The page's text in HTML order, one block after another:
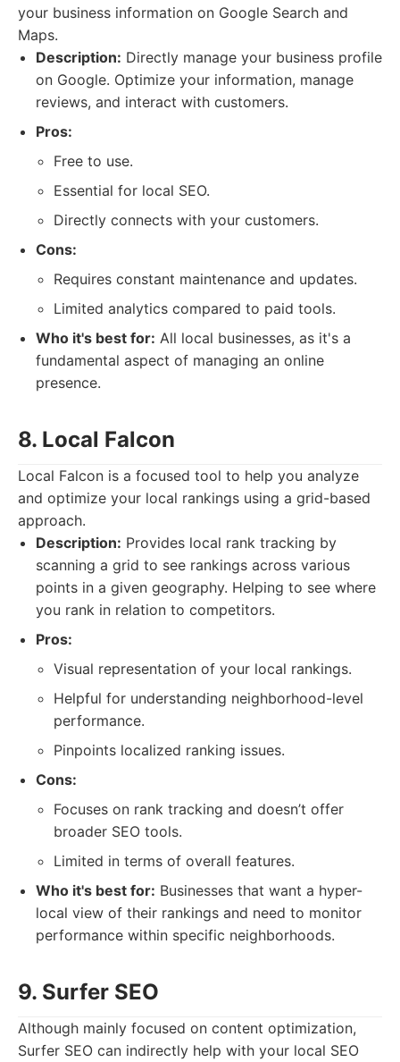
your business information on Google Search and
Maps.
Description: Directly manage your business profile
on Google. Optimize your information, manage
reviews, and interact with customers.
Pros:
Free to use.
Essential for local SEO.
Directly connects with your customers.
Cons:
Requires constant maintenance and updates.
Limited analytics compared to paid tools.
Who it's best for: All local businesses, as it's a
fundamental aspect of managing an online
presence.
8. Local Falcon
Local Falcon is a focused tool to help you analyze
and optimize your local rankings using a grid-based
approach.
Description: Provides local rank tracking by
scanning a grid to see rankings across various
points in a given geography. Helping to see where
you rank in relation to competitors.
Pros:
Visual representation of your local rankings.
Helpful for understanding neighborhood-level
performance.
Pinpoints localized ranking issues.
Cons:
Focuses on rank tracking and doesn’t offer
broader SEO tools.
Limited in terms of overall features.
Who it's best for: Businesses that want a hyper-
local view of their rankings and need to monitor
performance within specific neighborhoods.
9. Surfer SEO
Although mainly focused on content optimization,
Surfer SEO can indirectly help with your local SEO